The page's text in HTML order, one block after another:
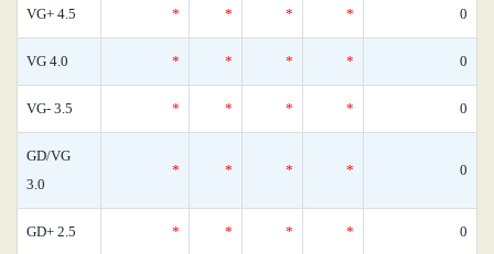
VG+ 4.5 * * * * 0
VG 4.0 * * * * 0
VG- 3.5 * * * * 0
GD/VG
3.0
* * * * 0
GD+ 2.5 * * * * 0